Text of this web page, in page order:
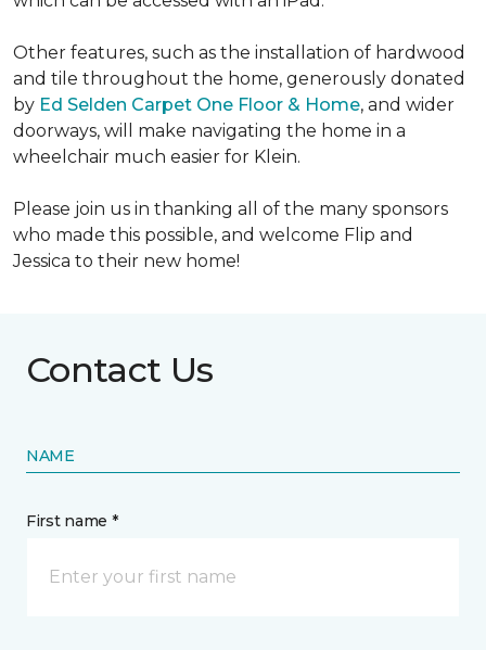
Other features, such as the installation of hardwood
and tile throughout the home, generously donated
by Ed Selden Carpet One Floor & Home, and wider
doorways, will make navigating the home in a
wheelchair much easier for Klein.
Please join us in thanking all of the many sponsors
who made this possible, and welcome Flip and
Jessica to their new home!
Contact Us
NAME
First name *